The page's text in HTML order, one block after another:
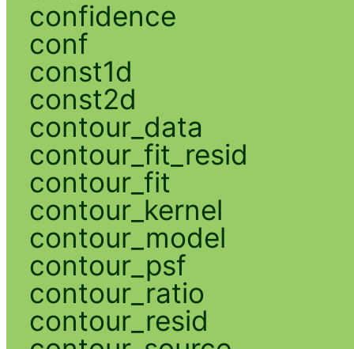
confidence
conf
const1d
const2d
contour_data
contour_fit_resid
contour_fit
contour_kernel
contour_model
contour_psf
contour_ratio
contour_resid